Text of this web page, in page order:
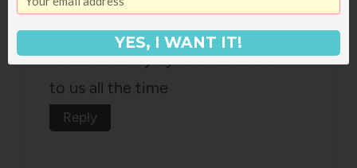
Those books are favourites in our
house too! My 3yr old reads them
to us all the time
Reply
YES, I WANT IT!